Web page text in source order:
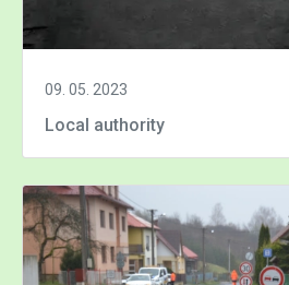
09. 05. 2023
Local authority